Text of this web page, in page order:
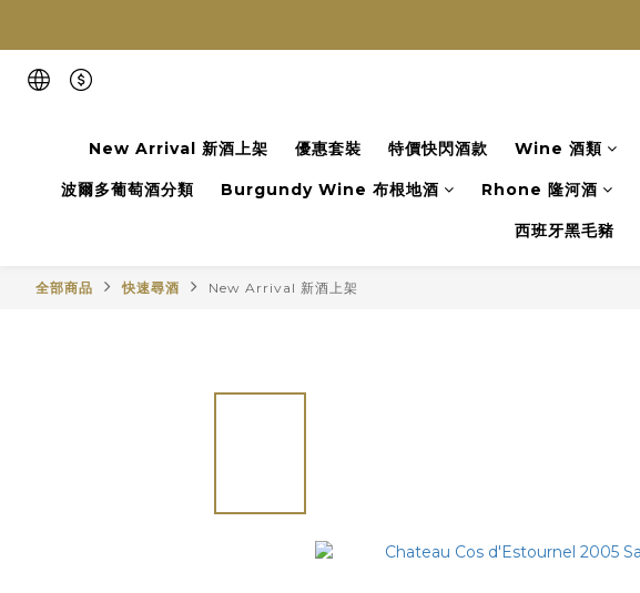
New Arrival 新酒上架 優惠套裝 特價快閃酒款 Wine 酒類
波爾多葡萄酒分類 Burgundy Wine 布根地酒 Rhone 隆河酒
西班牙黑毛豬
全部商品 快速尋酒 New Arrival 新酒上架